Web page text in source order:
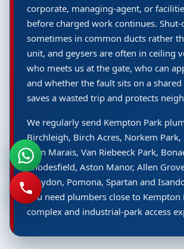
corporate, managing-agent, or
before charged work continues. Shut-
sometimes in common ducts rather
unit, and geysers are often in ceiling
who meets us at the gate, who can
and whether the fault sits on a
saves a wasted trip and protects
We regularly send Kempton Park
Birchleigh, Birch Acres, Norkem Park,
Glen Marais, Van Riebeeck Park,
Rhodesfield, Aston Manor, Allen
Croydon, Pomona, Spartan and
you need plumbers close to Kempton
complex and industrial-park access